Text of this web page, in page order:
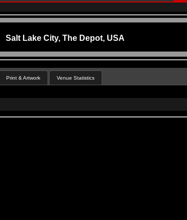
Salt Lake City, The Depot, USA
Print & Artwork Venue Statistics